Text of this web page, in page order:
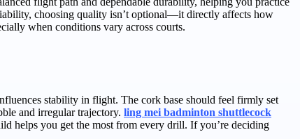
choosing quality isn’t optional—it directly affects how
when conditions vary across courts.
stability in flight. The cork base should feel firmly set
and irregular trajectory. ling mei badminton shuttlecock
helps you get the most from every drill. If you’re deciding